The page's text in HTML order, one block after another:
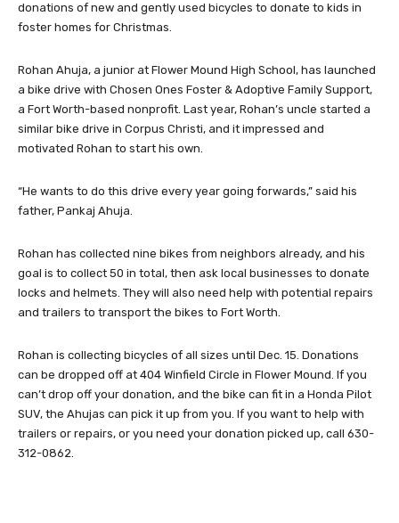
donations of new and gently used bicycles to donate to kids in
foster homes for Christmas.
Rohan Ahuja, a junior at Flower Mound High School, has launched
a bike drive with Chosen Ones Foster & Adoptive Family Support,
a Fort Worth-based nonprofit. Last year, Rohan’s uncle started a
similar bike drive in Corpus Christi, and it impressed and
motivated Rohan to start his own.
“He wants to do this drive every year going forwards,” said his
father, Pankaj Ahuja.
Rohan has collected nine bikes from neighbors already, and his
goal is to collect 50 in total, then ask local businesses to donate
locks and helmets. They will also need help with potential repairs
and trailers to transport the bikes to Fort Worth.
Rohan is collecting bicycles of all sizes until Dec. 15. Donations
can be dropped off at 404 Winfield Circle in Flower Mound. If you
can’t drop off your donation, and the bike can fit in a Honda Pilot
SUV, the Ahujas can pick it up from you. If you want to help with
trailers or repairs, or you need your donation picked up, call 630-
312-0862.